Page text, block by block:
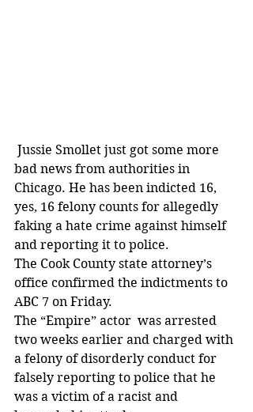
bad news from authorities in
Chicago. He has been indicted 16,
yes, 16 felony counts for allegedly
faking a hate crime against himself
and reporting it to police.
The Cook County state attorney’s
office confirmed the indictments to
ABC 7 on Friday.
The “Empire” actor  was arrested
two weeks earlier and charged with
a felony of disorderly conduct for
falsely reporting to police that he
was a victim of a racist and